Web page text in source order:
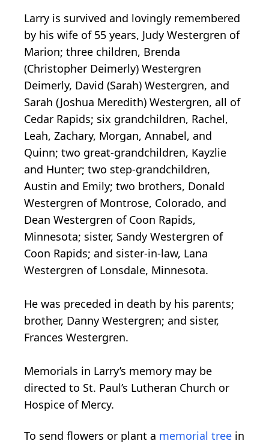
Larry is survived and lovingly remembered
by his wife of 55 years, Judy Westergren of
Marion; three children, Brenda
(Christopher Deimerly) Westergren
Deimerly, David (Sarah) Westergren, and
Sarah (Joshua Meredith) Westergren, all of
Cedar Rapids; six grandchildren, Rachel,
Leah, Zachary, Morgan, Annabel, and
Quinn; two great-grandchildren, Kayzlie
and Hunter; two step-grandchildren,
Austin and Emily; two brothers, Donald
Westergren of Montrose, Colorado, and
Dean Westergren of Coon Rapids,
Minnesota; sister, Sandy Westergren of
Coon Rapids; and sister-in-law, Lana
Westergren of Lonsdale, Minnesota.
He was preceded in death by his parents;
brother, Danny Westergren; and sister,
Frances Westergren.
Memorials in Larry’s memory may be
directed to St. Paul’s Lutheran Church or
Hospice of Mercy.
To send flowers or plant a memorial tree in